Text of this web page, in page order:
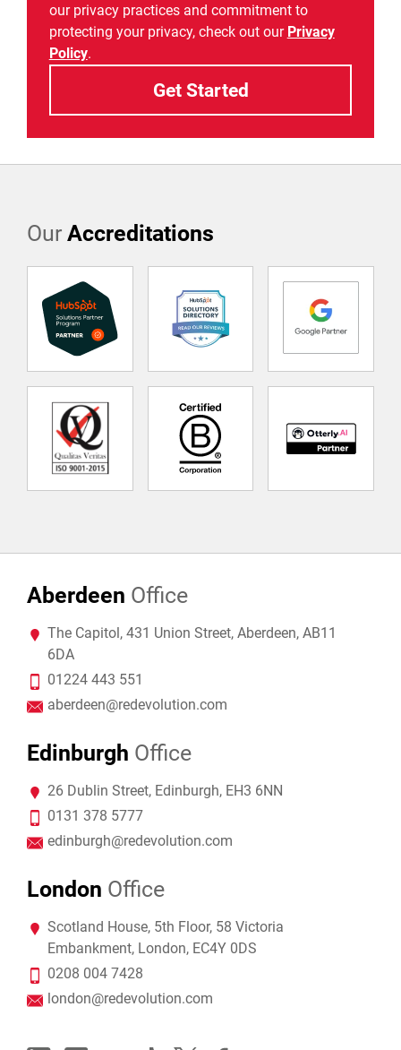
our privacy practices and commitment to
protecting your privacy, check out our Privacy
Policy.
OurAccreditations
Aberdeen Office
The Capitol, 431 Union Street, Aberdeen, AB11
6DA
01224 443 551
aberdeen@redevolution.com
Edinburgh Office
26 Dublin Street, Edinburgh, EH3 6NN
0131 378 5777
edinburgh@redevolution.com
London Office
Scotland House, 5th Floor, 58 Victoria
Embankment, London, EC4Y 0DS
0208 004 7428
london@redevolution.com